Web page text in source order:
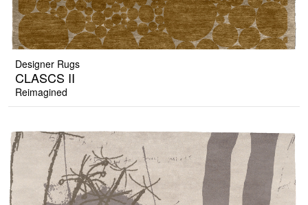
Designer Rugs
CLASCS II
Reimagined